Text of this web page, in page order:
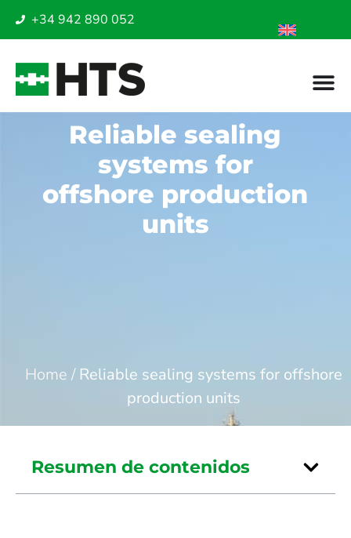
+34 942 890 052
Reliable sealing
systems for
offshore production
units
Home /Reliable sealing systems for offshore
production units
Resumen de contenidos